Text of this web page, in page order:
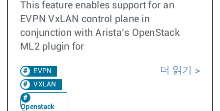
This feature enables support for an
EVPN VxLAN control plane in
conjunction with Arista’s OpenStack
ML2 plugin for
EVPN
VXLAN
Openstack
더 읽기